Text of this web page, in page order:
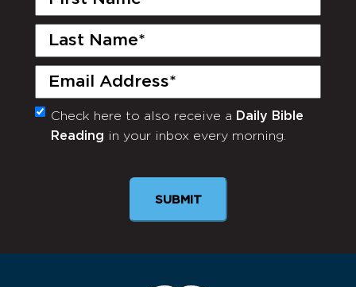
Last
Email
(Required)
Monthly
Newsletter
Check here to also receive a Daily Bible
Reading in your inbox every morning.